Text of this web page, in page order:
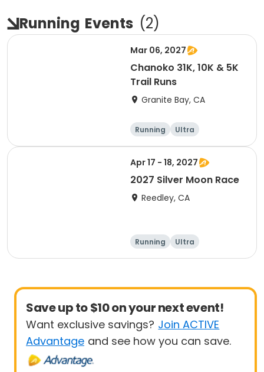
Running Events (2)
Mar 06, 2027
Chanoko 31K, 10K & 5K
Trail Runs
Granite Bay, CA
Running Ultra
Apr 17 - 18, 2027
2027 Silver Moon Race
Reedley, CA
Running Ultra
Save up to $10 on your next event!
Want exclusive savings? Join ACTIVE
Advantage and see how you can save.